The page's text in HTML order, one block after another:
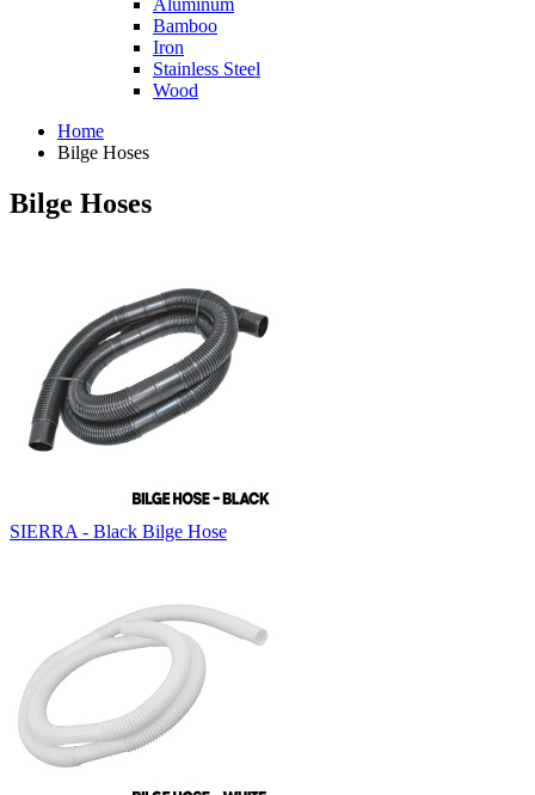
Aluminum
Bamboo
Iron
Stainless Steel
Wood
Home
Bilge Hoses
Bilge Hoses
SIERRA - Black Bilge Hose